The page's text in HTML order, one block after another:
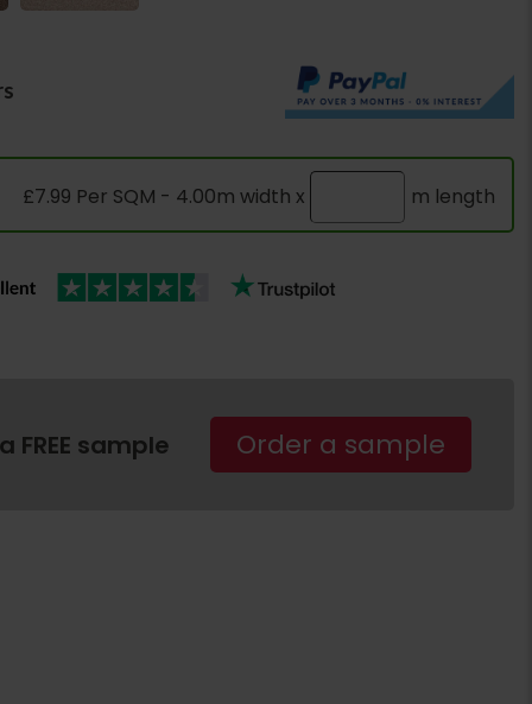
£7.99 Per SQM - 4.00m width x m length
FREE sample Order a sample